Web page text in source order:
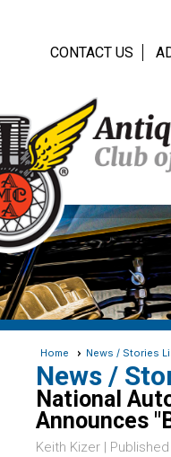
CONTACT US
Home News / Stories
News /
National
Announces
Keith Kizer |